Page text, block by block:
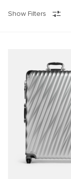
Show Filters